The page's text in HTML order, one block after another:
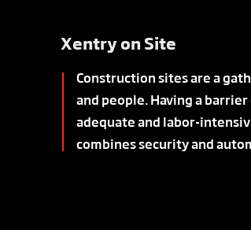
Xentry on Site
Construction sites are a
and people. Having a
adequate and labor-
combines security and